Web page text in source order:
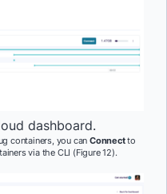
dashboard.
containers, you can Connectto
via the CLI (Figure 12).